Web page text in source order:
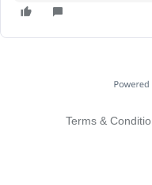
Terms &